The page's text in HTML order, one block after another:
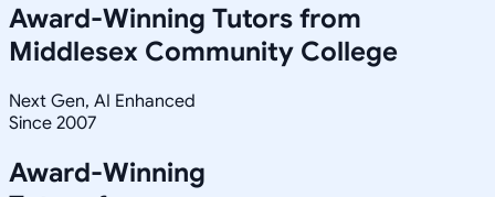
Award-Winning Tutors from
Middlesex Community College
Next Gen, AI Enhanced
Since 2007
Award-Winning